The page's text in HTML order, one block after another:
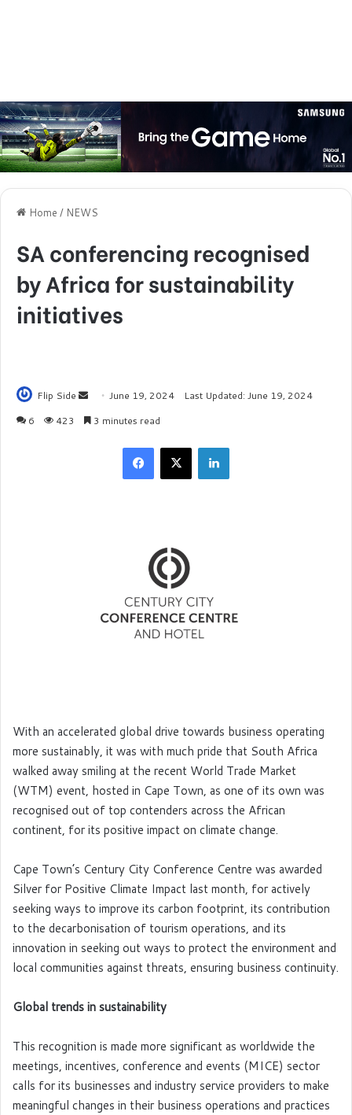
Home / NEWS
SA conferencing recognised
by Africa for sustainability
initiatives
Flip Side
e
June 19, 2024
Last Updated: June 19, 2024
6
423 3 minutes read
X
With an accelerated global drive towards business operating
more sustainably, it was with much pride that South Africa
walked away smiling at the recent World Trade Market
(WTM) event, hosted in Cape Town, as one of its own was
recognised out of top contenders across the African
continent, for its positive impact on climate change.
Cape Town’s Century City Conference Centre was awarded
Silver for Positive Climate Impact last month, for actively
seeking ways to improve its carbon footprint, its contribution
to the decarbonisation of tourism operations, and its
innovation in seeking out ways to protect the environment and
local communities against threats, ensuring business continuity.
Global trends in sustainability
This recognition is made more significant as worldwide the
meetings, incentives, conference and events (MICE) sector
calls for its businesses and industry service providers to make
meaningful changes in their business operations and practices